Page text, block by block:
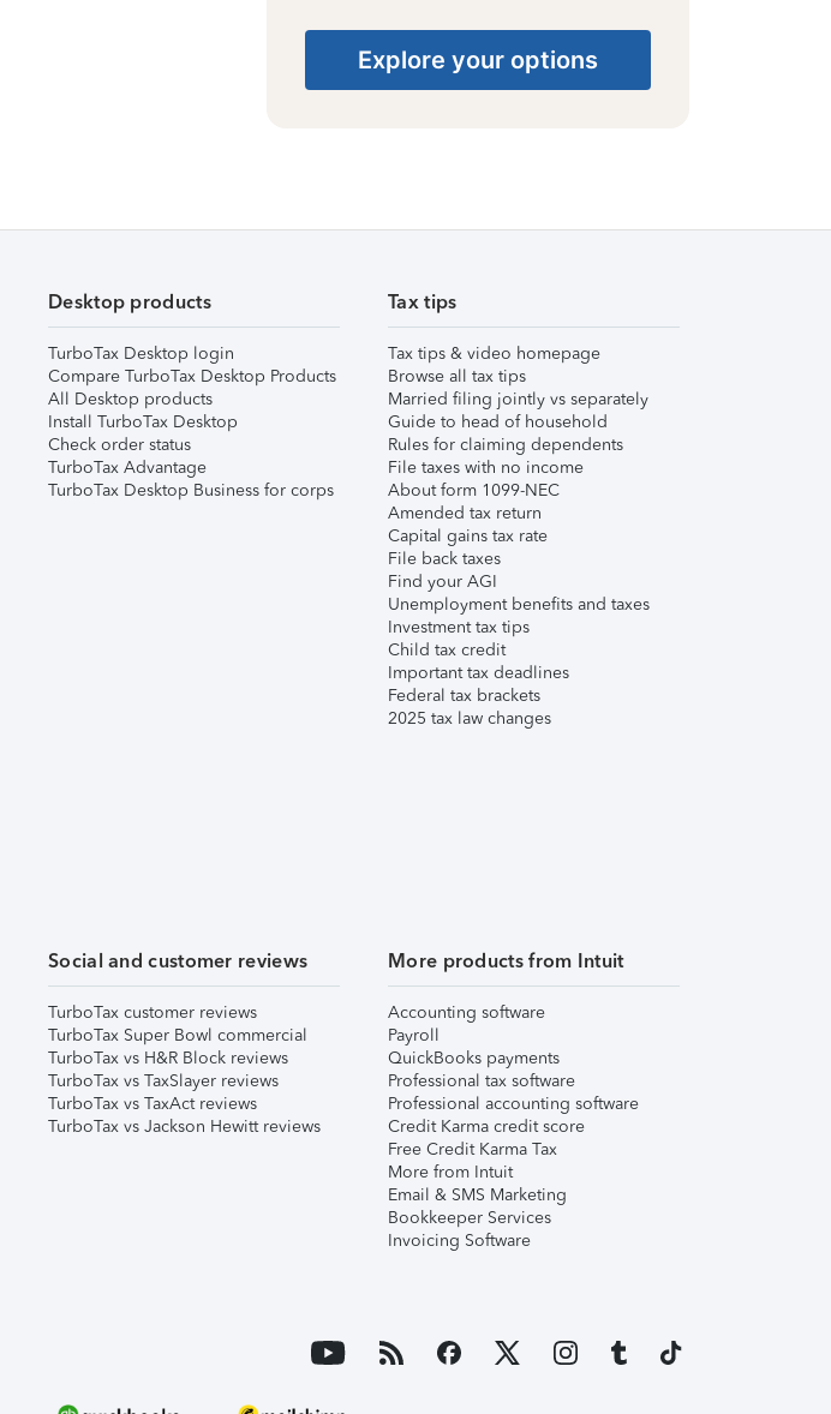
Explore your options
Desktop products
TurboTax Desktop login
Compare TurboTax Desktop Products
All Desktop products
Install TurboTax Desktop
Check order status
TurboTax Advantage
TurboTax Desktop Business for corps
Tax tips
Tax tips & video homepage
Browse all tax tips
Married filing jointly vs separately
Guide to head of household
Rules for claiming dependents
File taxes with no income
About form 1099-NEC
Amended tax return
Capital gains tax rate
File back taxes
Find your AGI
Unemployment benefits and taxes
Investment tax tips
Child tax credit
Important tax deadlines
Federal tax brackets
2025 tax law changes
Social and customer reviews
TurboTax customer reviews
TurboTax Super Bowl commercial
TurboTax vs H&R Block reviews
TurboTax vs TaxSlayer reviews
TurboTax vs TaxAct reviews
TurboTax vs Jackson Hewitt reviews
More products from Intuit
Accounting software
Payroll
QuickBooks payments
Professional tax software
Professional accounting software
Credit Karma credit score
Free Credit Karma Tax
More from Intuit
Email & SMS Marketing
Bookkeeper Services
Invoicing Software